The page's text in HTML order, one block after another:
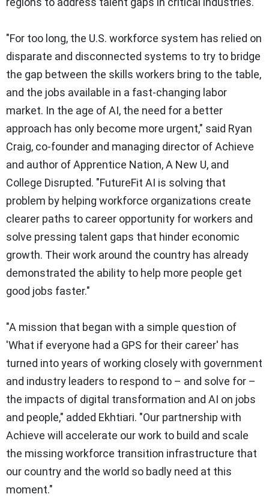
"For too long, the U.S. workforce system has relied on
disparate and disconnected systems to try to bridge
the gap between the skills workers bring to the table,
and the jobs available in a fast-changing labor
market. In the age of AI, the need for a better
approach has only become more urgent," said Ryan
Craig, co-founder and managing director of Achieve
and author ofApprentice Nation,A New U, and
College Disrupted. "FutureFit AI is solving that
problem by helping workforce organizations create
clearer paths to career opportunity for workers and
solve pressing talent gaps that hinder economic
growth. Their work around the country has already
demonstrated the ability to help more people get
good jobs faster."
"A mission that began with a simple question of
'What if everyone had a GPS for their career' has
turned into years of working closely with government
and industry leaders to respond to – and solve for –
the impacts of digital transformation and AI on jobs
and people," added Ekhtiari. "Our partnership with
Achieve will accelerate our work to build and scale
the missing workforce transition infrastructure that
our country and the world so badly need at this
moment."